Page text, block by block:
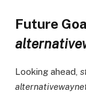
Future
Looking ahead,